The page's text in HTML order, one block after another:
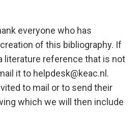
everyone who has
of this bibliography. If
literature reference that is not
it to helpdesk@keac.nl.
to mail or to send their
which we will then include